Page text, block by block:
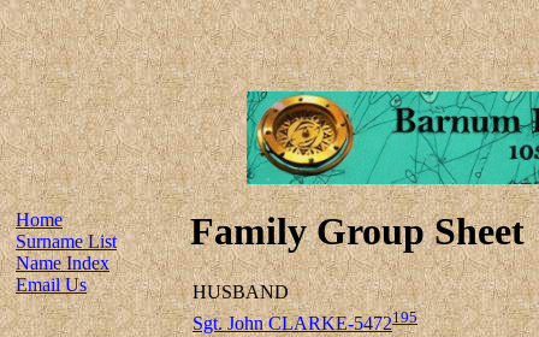
Home
Surname List
Name Index
Email Us
Family Group Sheet
HUSBAND
Sgt. John CLARKE-5472195